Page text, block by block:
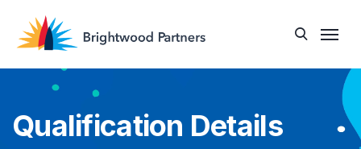
Qualification Details